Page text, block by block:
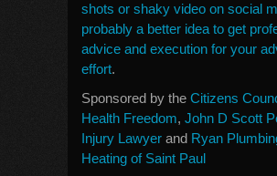
shots or shaky video on social
probably a better idea to get
advice and execution for your
effort.
Sponsored by the Citizens
Health Freedom, John D Scott
Injury Lawyer and Ryan
Heating of Saint Paul